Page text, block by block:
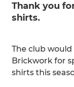
Thank you
shirts.
The club
Brickwork for
shirts this